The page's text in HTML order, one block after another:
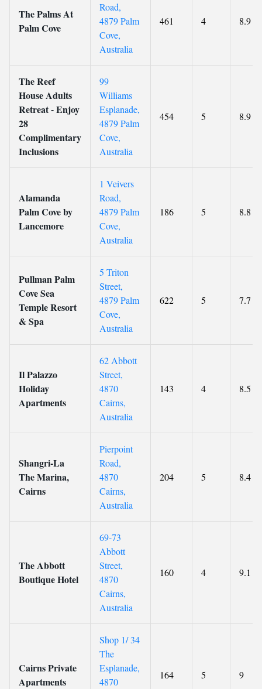
The Palms At
Palm Cove
Road,
4879 Palm
Cove,
Australia
461 4 8.9
The Reef
House Adults
Retreat - Enjoy
28
Complimentary
Inclusions
99
Williams
Esplanade,
4879 Palm
Cove,
Australia
454 5 8.9
Alamanda
Palm Cove by
Lancemore
1 Veivers
Road,
4879 Palm
Cove,
Australia
186 5 8.8
Pullman Palm
Cove Sea
Temple Resort
& Spa
5 Triton
Street,
4879 Palm
Cove,
Australia
622 5 7.7
Il Palazzo
Holiday
Apartments
62 Abbott
Street,
4870
Cairns,
Australia
143 4 8.5
Shangri-La
The Marina,
Cairns
Pierpoint
Road,
4870
Cairns,
Australia
204 5 8.4
The Abbott
Boutique Hotel
69-73
Abbott
Street,
4870
Cairns,
Australia
160 4 9.1
Cairns Private
Apartments
Shop 1/ 34
The
Esplanade,
4870
164 5 9